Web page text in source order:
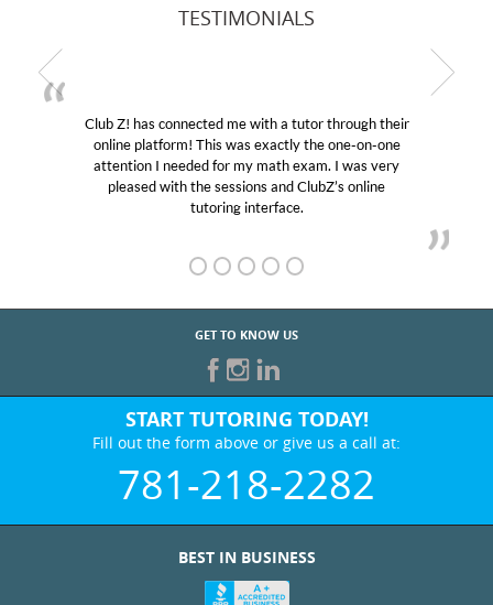
TESTIMONIALS
Club Z! has connected me with a tutor through their
online platform! This was exactly the one-on-one
attention I needed for my math exam. I was very
pleased with the sessions and ClubZ’s online
tutoring interface.
GET TO KNOW US
START TUTORING TODAY!
Fill out the form above or give us a call at:
781-218-2282
BEST IN BUSINESS